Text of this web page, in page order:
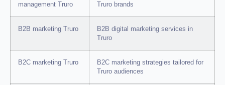
management Truro
Truro brands
B2B marketing Truro
B2B digital marketing services in
Truro
B2C marketing Truro
B2C marketing strategies tailored for
Truro audiences